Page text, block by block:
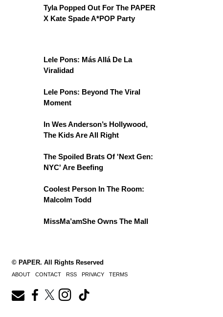
Tyla Popped Out For The PAPER
X Kate Spade A*POP Party
Lele Pons: Más Allá De La
Viralidad
Lele Pons: Beyond The Viral
Moment
In Wes Anderson’s Hollywood,
The Kids Are All Right
The Spoiled Brats Of 'Next Gen:
NYC' Are Beefing
Coolest Person In The Room:
Malcolm Todd
MissMa’amShe Owns The Mall
© PAPER. All Rights Reserved
ABOUT CONTACT RSS PRIVACY TERMS